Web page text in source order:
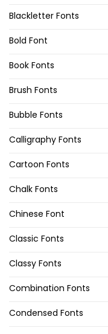
Blackletter Fonts
Bold Font
Book Fonts
Brush Fonts
Bubble Fonts
Calligraphy Fonts
Cartoon Fonts
Chalk Fonts
Chinese Font
Classic Fonts
Classy Fonts
Combination Fonts
Condensed Fonts